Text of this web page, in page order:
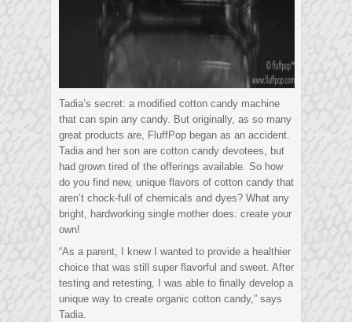
Tadia’s secret: a modified cotton candy machine
that can spin any candy. But originally, as so many
great products are, FluffPop began as an accident.
Tadia and her son are cotton candy devotees, but
had grown tired of the offerings available. So how
do you find new, unique flavors of cotton candy that
aren’t chock-full of chemicals and dyes? What any
bright, hardworking single mother does: create your
own!
“As a parent, I knew I wanted to provide a healthier
choice that was still super flavorful and sweet. After
testing and retesting, I was able to finally develop a
unique way to create organic cotton candy,” says
Tadia.